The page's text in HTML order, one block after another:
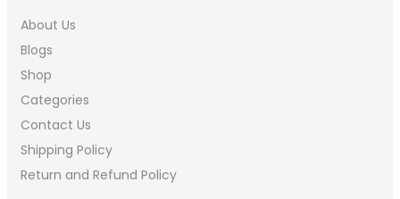
About Us
Blogs
Shop
Categories
Contact Us
Shipping Policy
Return and Refund Policy